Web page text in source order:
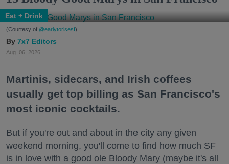
Eat + Drink
(Courtesy of @earlytorisesf)
7x7 Editors
Aug. 06, 2026
Martinis, sidecars, and Irish coffees
usually get top billing as San Francisco's
most iconic cocktails.
But if you're out and about in the city any given
weekend morning, you'll come to find how much SF
is in love with a good ole Bloody Mary (maybe it's all